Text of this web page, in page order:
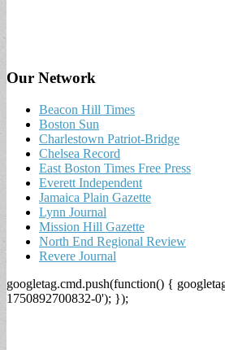
Our Network
Beacon Hill Times
Boston Sun
Charlestown Patriot-Bridge
Chelsea Record
East Boston Times Free Press
Everett Independent
Jamaica Plain Gazette
Lynn Journal
Mission Hill Gazette
North End Regional Review
Revere Journal
googletag.cmd.push(function() {
1750892700832-0'); });